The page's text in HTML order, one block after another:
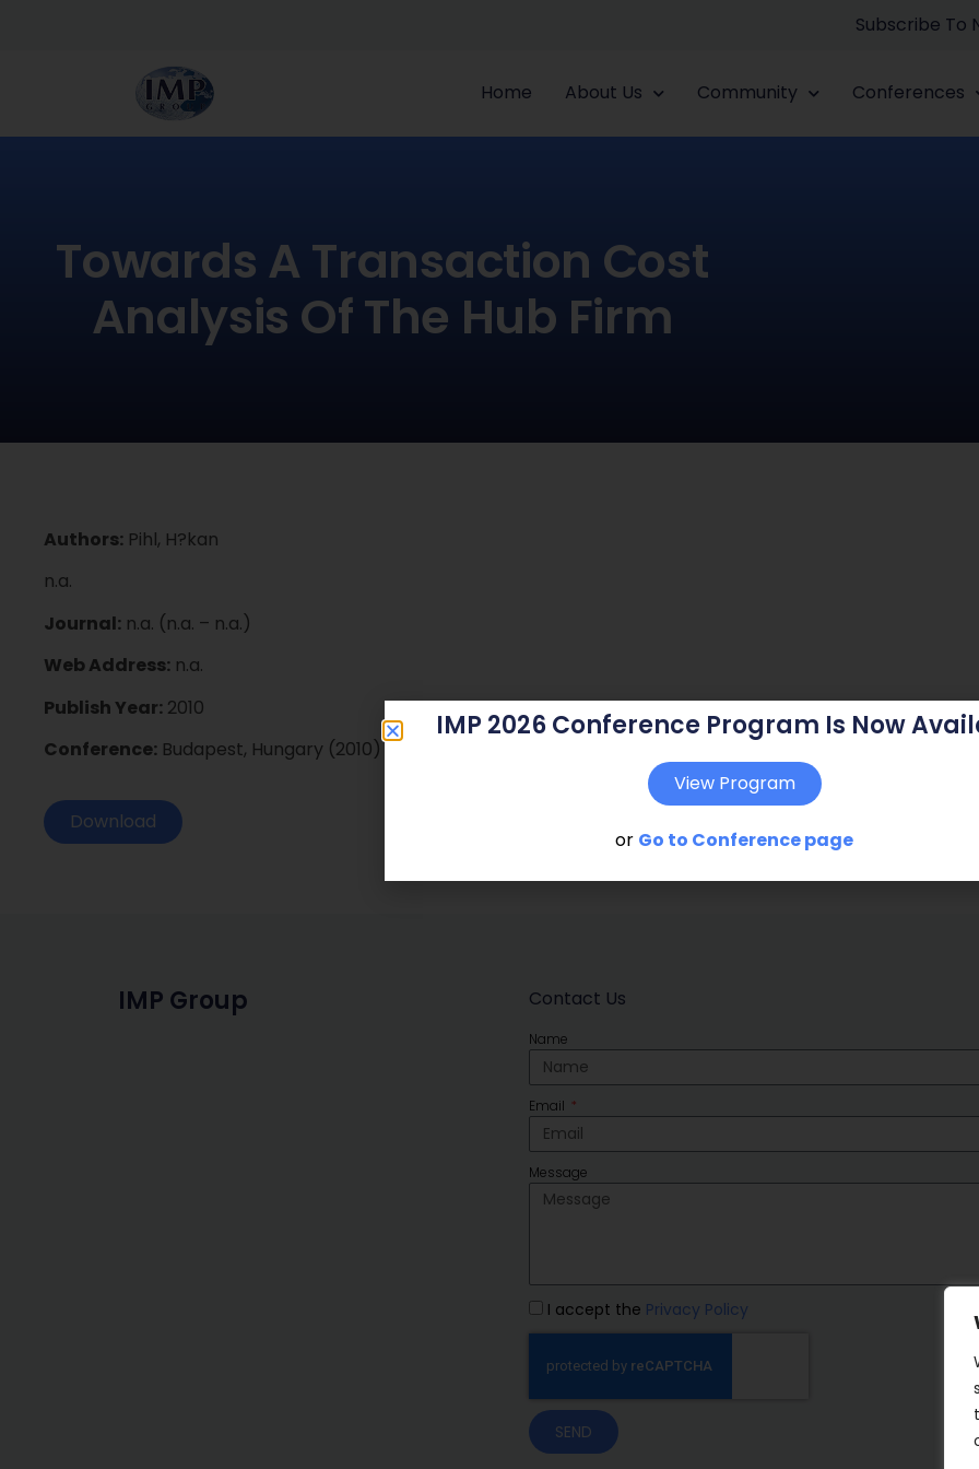
Subscribe To
Home About Us Community Conferences
Towards A Transaction Cost
Analysis Of The Hub Firm
Authors: Pihl, H?kan
n.a.
Journal: n.a. (n.a. – n.a.)
Web Address: n.a.
Publish Year: 2010
Conference: Budapest, Hungary (2010)
Download
IMP Group Contact Us
Name
Email
Message
I accept the Privacy Policy
SEND
IMP 2026 Conference Program Is Now
View Program
or Go to Conference page